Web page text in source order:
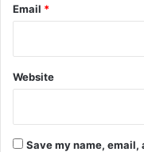
Email *
Website
Save my name,